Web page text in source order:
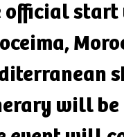
official
will